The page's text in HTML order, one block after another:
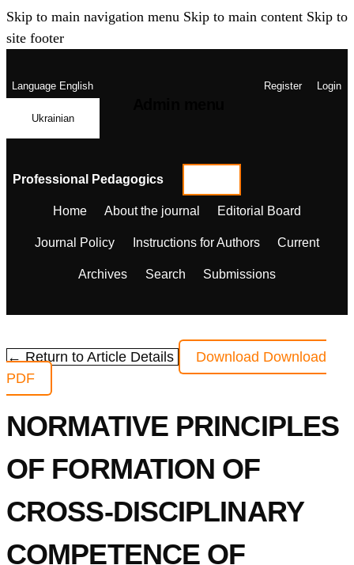
Skip to main navigation menu Skip to main content Skip to
site footer
LanguageEnglish
Ukrainian
Register Login
Professional Pedagogics
Home About the journal Editorial Board
Journal Policy Instructions for Authors Current
Archives Search Submissions
← Return to Article Details Download Download
PDF
NORMATIVE PRINCIPLES
OF FORMATION OF
CROSS-DISCIPLINARY
COMPETENCE OF